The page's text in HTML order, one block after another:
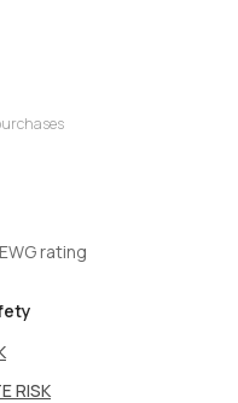
rating
RISK